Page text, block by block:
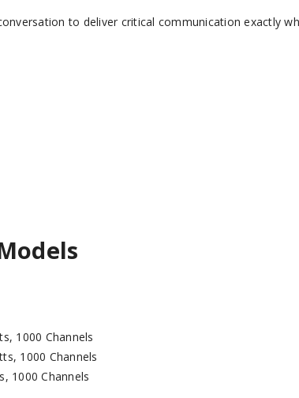
to deliver critical communication exactly
1000 Channels
1000 Channels
1000 Channels